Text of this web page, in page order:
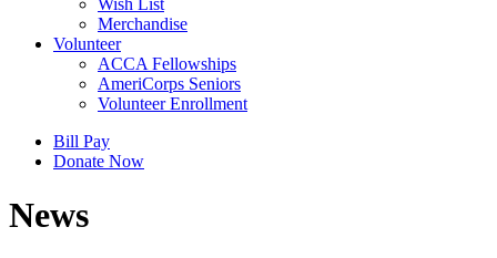
Merchandise
Volunteer
ACCA Fellowships
AmeriCorps Seniors
Volunteer Enrollment
Bill Pay
Donate Now
News